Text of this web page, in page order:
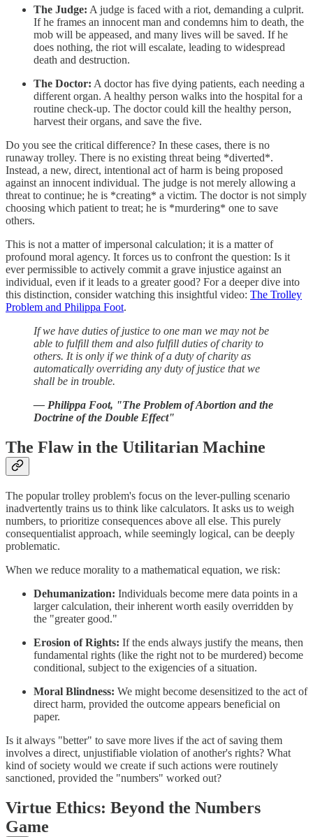
The Judge: A judge is faced with a riot, demanding a culprit.
If he frames an innocent man and condemns him to death, the
mob will be appeased, and many lives will be saved. If he
does nothing, the riot will escalate, leading to widespread
death and destruction.
The Doctor: A doctor has five dying patients, each needing a
different organ. A healthy person walks into the hospital for a
routine check-up. The doctor could kill the healthy person,
harvest their organs, and save the five.
Do you see the critical difference? In these cases, there is no
runaway trolley. There is no existing threat being *diverted*.
Instead, a new, direct, intentional act of harm is being proposed
against an innocent individual. The judge is not merely allowing a
threat to continue; he is *creating* a victim. The doctor is not simply
choosing which patient to treat; he is *murdering* one to save
others.
This is not a matter of impersonal calculation; it is a matter of
profound moral agency. It forces us to confront the question: Is it
ever permissible to actively commit a grave injustice against an
individual, even if it leads to a greater good? For a deeper dive into
this distinction, consider watching this insightful video: The Trolley
Problem and Philippa Foot.
If we have duties of justice to one man we may not be
able to fulfill them and also fulfill duties of charity to
others. It is only if we think of a duty of charity as
automatically overriding any duty of justice that we
shall be in trouble.
— Philippa Foot, "The Problem of Abortion and the
Doctrine of the Double Effect"
The Flaw in the Utilitarian Machine
The popular trolley problem's focus on the lever-pulling scenario
inadvertently trains us to think like calculators. It asks us to weigh
numbers, to prioritize consequences above all else. This purely
consequentialist approach, while seemingly logical, can be deeply
problematic.
When we reduce morality to a mathematical equation, we risk:
Dehumanization: Individuals become mere data points in a
larger calculation, their inherent worth easily overridden by
the "greater good."
Erosion of Rights: If the ends always justify the means, then
fundamental rights (like the right not to be murdered) become
conditional, subject to the exigencies of a situation.
Moral Blindness: We might become desensitized to the act of
direct harm, provided the outcome appears beneficial on
paper.
Is it always "better" to save more lives if the act of saving them
involves a direct, unjustifiable violation of another's rights? What
kind of society would we create if such actions were routinely
sanctioned, provided the "numbers" worked out?
Virtue Ethics: Beyond the Numbers
Game